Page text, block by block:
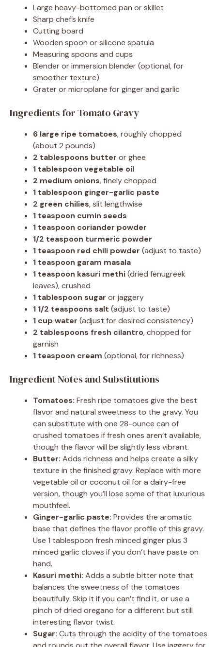
Large heavy-bottomed pan or skillet
Sharp chef’s knife
Cutting board
Wooden spoon or silicone spatula
Measuring spoons and cups
Blender or immersion blender (optional, for
smoother texture)
Grater or microplane for ginger and garlic
Ingredients for Tomato Gravy
6 large ripe tomatoes, roughly chopped
(about 2 pounds)
2 tablespoons butter or ghee
1 tablespoon vegetable oil
2 medium onions, finely chopped
1 tablespoon ginger-garlic paste
2 green chilies, slit lengthwise
1 teaspoon cumin seeds
1 teaspoon coriander powder
1/2 teaspoon turmeric powder
1 teaspoon red chili powder (adjust to taste)
1 teaspoon garam masala
1 teaspoon kasuri methi(dried fenugreek
leaves), crushed
1 tablespoon sugar or jaggery
1 1/2 teaspoons salt (adjust to taste)
1 cup water (adjust for desired consistency)
2 tablespoons fresh cilantro, chopped for
garnish
1 teaspoon cream (optional, for richness)
Ingredient Notes and Substitutions
Tomatoes: Fresh ripe tomatoes give the best
flavor and natural sweetness to the gravy. You
can substitute with one 28-ounce can of
crushed tomatoes if fresh ones aren’t available,
though the flavor will be slightly less vibrant.
Butter: Adds richness and helps create a silky
texture in the finished gravy. Replace with more
vegetable oil or coconut oil for a dairy-free
version, though you’ll lose some of that luxurious
mouthfeel.
Ginger-garlic paste: Provides the aromatic
base that defines the flavor profile of this gravy.
Use 1 tablespoon fresh minced ginger plus 3
minced garlic cloves if you don’t have paste on
hand.
Kasuri methi: Adds a subtle bitter note that
balances the sweetness of the tomatoes
beautifully. Skip it if you can’t find it, or use a
pinch of dried oregano for a different but still
interesting flavor twist.
Sugar: Cuts through the acidity of the tomatoes